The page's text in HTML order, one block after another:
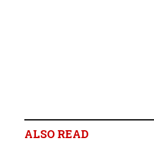
ALSO READ